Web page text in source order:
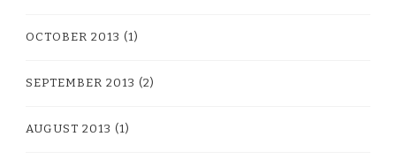
OCTOBER 2013 (1)
SEPTEMBER 2013 (2)
AUGUST 2013 (1)